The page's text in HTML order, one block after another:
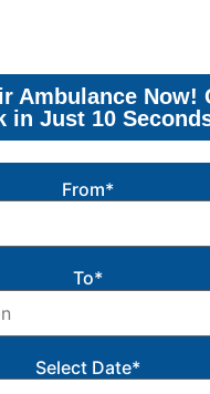
Ambulance Now!
in Just 10
From*
To*
Select Date*